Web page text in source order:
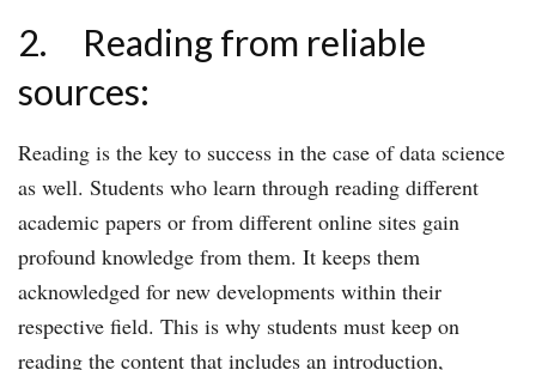
2. Reading from reliable
sources:
Reading is the key to success in the case of data science
as well. Students who learn through reading different
academic papers or from different online sites gain
profound knowledge from them. It keeps them
acknowledged for new developments within their
respective field. This is why students must keep on
reading the content that includes an introduction,